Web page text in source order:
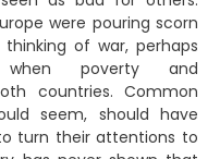
were pouring scorn
of war, perhaps
poverty and
countries. Common
seem, should have
turn their attentions to